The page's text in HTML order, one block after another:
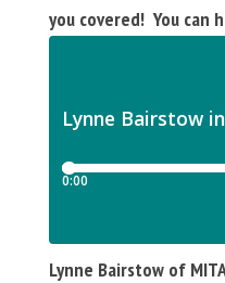
you covered! You
Lynne Bairstow of